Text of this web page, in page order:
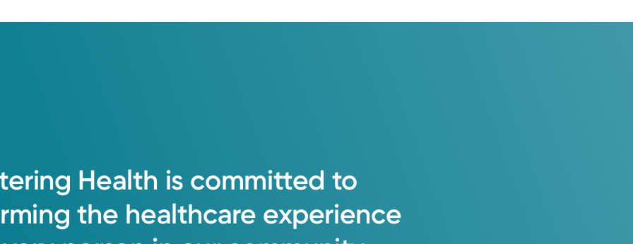
Health is committed to
the healthcare experience